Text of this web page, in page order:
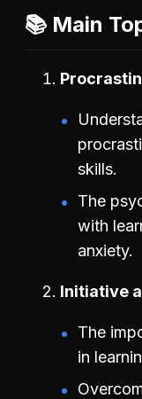
📚 Main
skills.
The
with
anxiety.
Initiative
The
in